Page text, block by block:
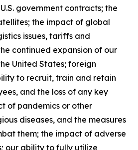
government contracts; the
the impact of global
issues, tariffs and
continued expansion of our
United States; foreign
to recruit, train and retain
and the loss of any key
of pandemics or other
diseases, and the measures
them; the impact of adverse
our ability to fully utilize